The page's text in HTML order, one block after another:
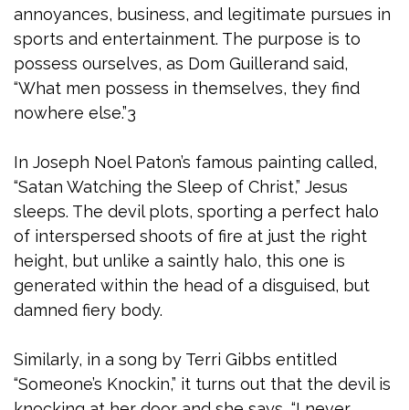
annoyances, business, and legitimate pursues in
sports and entertainment. The purpose is to
possess ourselves, as Dom Guillerand said,
“What men possess in themselves, they find
nowhere else.”3
In Joseph Noel Paton’s famous painting called,
“Satan Watching the Sleep of Christ,” Jesus
sleeps. The devil plots, sporting a perfect halo
of interspersed shoots of fire at just the right
height, but unlike a saintly halo, this one is
generated within the head of a disguised, but
damned fiery body.
Similarly, in a song by Terri Gibbs entitled
“Someone’s Knockin,” it turns out that the devil is